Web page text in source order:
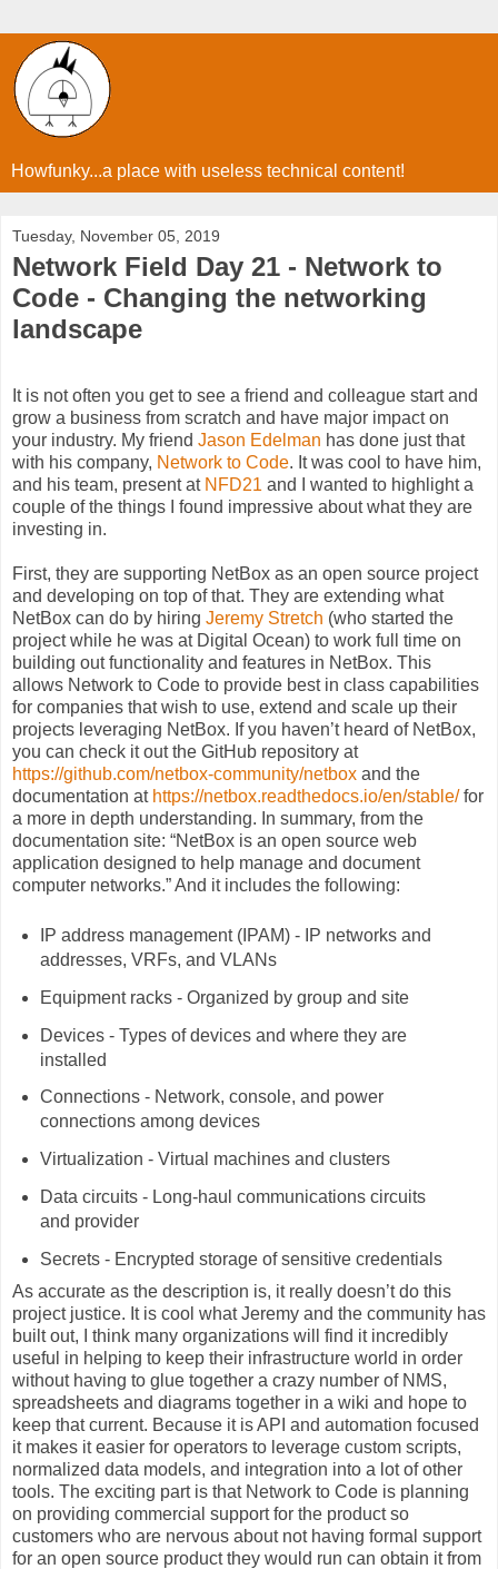
Howfunky...a place with useless technical content!
Tuesday, November 05, 2019
Network Field Day 21 - Network to
Code - Changing the networking
landscape
It is not often you get to see a friend and colleague start and
grow a business from scratch and have major impact on
your industry. My friend Jason Edelman has done just that
with his company, Network to Code. It was cool to have him,
and his team, present at NFD21 and I wanted to highlight a
couple of the things I found impressive about what they are
investing in.
First, they are supporting NetBox as an open source project
and developing on top of that. They are extending what
NetBox can do by hiring Jeremy Stretch (who started the
project while he was at Digital Ocean) to work full time on
building out functionality and features in NetBox. This
allows Network to Code to provide best in class capabilities
for companies that wish to use, extend and scale up their
projects leveraging NetBox. If you haven’t heard of NetBox,
you can check it out the GitHub repository at
https://github.com/netbox-community/netbox and the
documentation at https://netbox.readthedocs.io/en/stable/for
a more in depth understanding. In summary, from the
documentation site: “NetBox is an open source web
application designed to help manage and document
computer networks.” And it includes the following:
IP address management (IPAM) - IP networks and
addresses, VRFs, and VLANs
Equipment racks - Organized by group and site
Devices - Types of devices and where they are
installed
Connections - Network, console, and power
connections among devices
Virtualization - Virtual machines and clusters
Data circuits - Long-haul communications circuits
and provider
Secrets - Encrypted storage of sensitive credentials
As accurate as the description is, it really doesn’t do this
project justice. It is cool what Jeremy and the community has
built out, I think many organizations will find it incredibly
useful in helping to keep their infrastructure world in order
without having to glue together a crazy number of NMS,
spreadsheets and diagrams together in a wiki and hope to
keep that current. Because it is API and automation focused
it makes it easier for operators to leverage custom scripts,
normalized data models, and integration into a lot of other
tools. The exciting part is that Network to Code is planning
on providing commercial support for the product so
customers who are nervous about not having formal support
for an open source product they would run can obtain it from